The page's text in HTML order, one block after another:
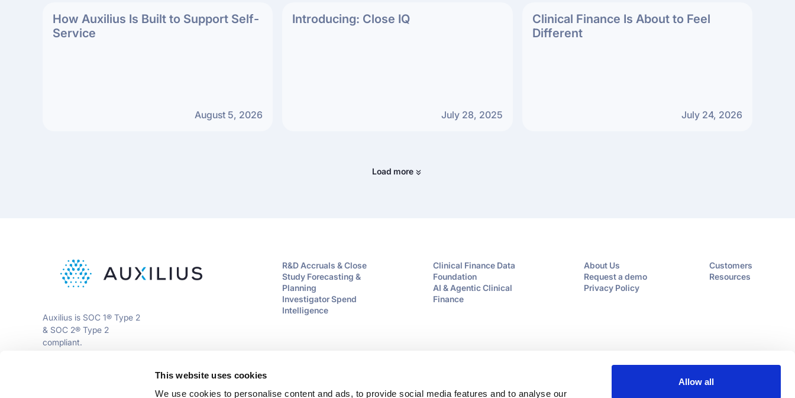
This website uses cookies
We use cookies to personalise content and ads, to provide social media features and to analyse our
Allow all
How Auxilius Is Built to Support Self-
Service
August 5, 2026
Introducing: Close IQ
July 28, 2025
Clinical Finance Is About to Feel
Different
July 24, 2026
Load more
Auxilius is SOC 1® Type 2
& SOC 2® Type 2
compliant.
R&D Accruals & Close
Study Forecasting &
Planning
Investigator Spend
Intelligence
Clinical Finance Data
Foundation
AI & Agentic Clinical
Finance
About Us
Request a demo
Privacy Policy
Customers
Resources